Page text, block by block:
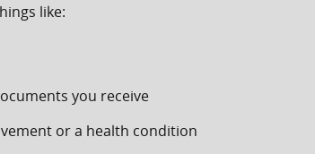
like:
you receive
or a health condition